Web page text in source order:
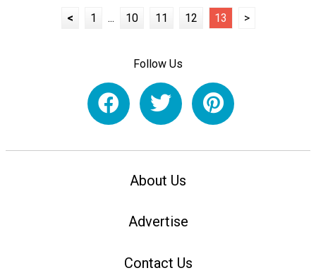
< 1 ... 10 11 12 13 >
Follow Us
About Us
Advertise
Contact Us